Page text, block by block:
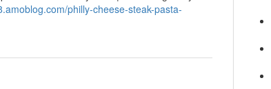
philly-cheese-steak-pasta-